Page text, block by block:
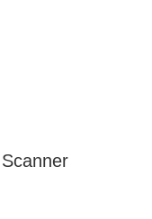
KSh 90,000.00.